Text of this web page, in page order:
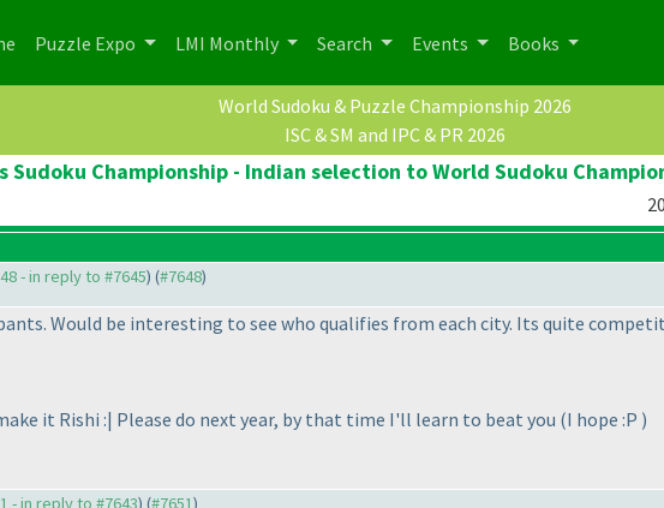
(current)
Puzzle Expo LMI Monthly Search Events Books
World Sudoku & Puzzle Championship 2026
ISC & SM and IPC & PR 2026
Sudoku Championship - Indian selection to World Sudoku
- in reply to #7645) (#7648)
Would be interesting to see who qualifies from each city. Its quite
it Rishi :| Please do next year, by that time I'll learn to beat you (I hope :P )
- in reply to #7643) (#7651)